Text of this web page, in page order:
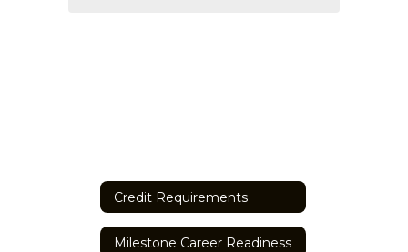
Credit Requirements
Milestone Career Readiness